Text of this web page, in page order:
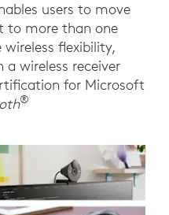
users to move
to more than one
flexibility,
wireless receiver
for Microsoft
®